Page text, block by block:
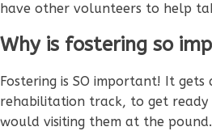
have other volunteers to help
Why is fostering so
Fostering is SO important! It
rehabilitation track, to get ready
would visiting them at the